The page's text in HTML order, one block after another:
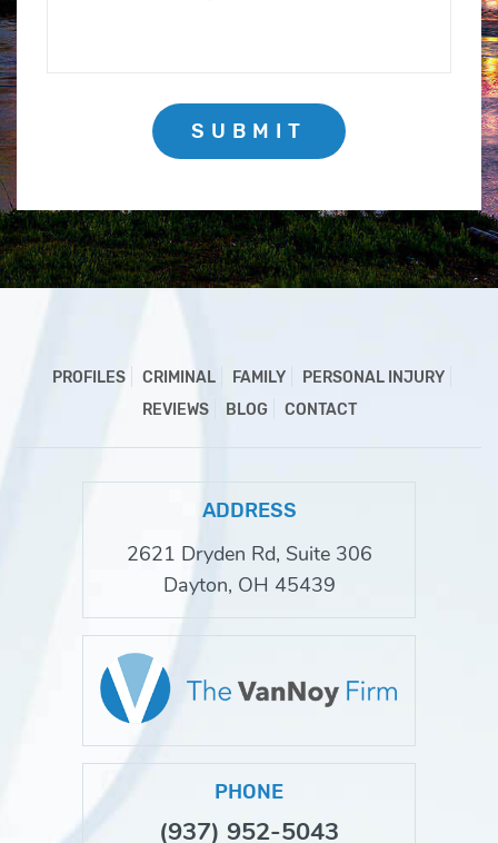
SUBMIT
PROFILES CRIMINAL FAMILY
PERSONAL INJURY
REVIEWS
BLOG CONTACT
ADDRESS
2621 Dryden Rd, Suite 306
Dayton, OH 45439
PHONE
(937) 952-5043